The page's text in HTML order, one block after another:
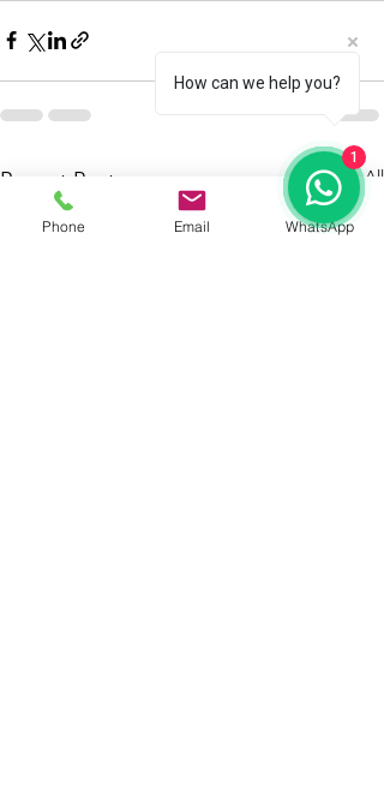
Recent Posts See All
Phone Email WhatsApp
How can we help you?
1